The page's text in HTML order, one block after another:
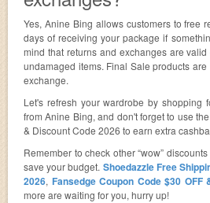
Yes, Anine Bing allows customers to free
days of receiving your package if
mind that returns and exchanges are
undamaged items. Final Sale products
exchange.
Let's refresh your wardrobe by shopping
from Anine Bing, and don't forget to use
& Discount Code 2026 to earn extra
Remember to check other “wow”
save your budget. Shoedazzle Free
2026, Fansedge Coupon Code $30 OFF
more are waiting for you, hurry up!